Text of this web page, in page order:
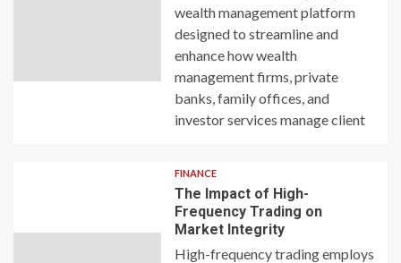
wealth management platform
designed to streamline and
enhance how wealth
management firms, private
banks, family offices, and
investor services manage client
FINANCE
The Impact of High-
Frequency Trading on
Market Integrity
High-frequency trading employs